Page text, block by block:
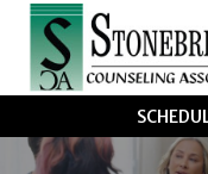
Skip
content